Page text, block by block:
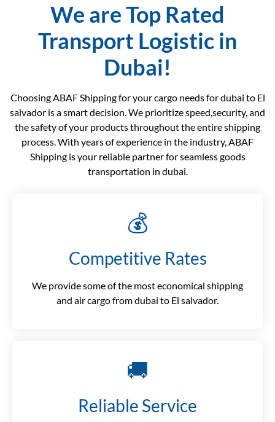
We are Top Rated
Transport Logistic in
Dubai!
Choosing ABAF Shipping for your cargo needs for dubai to El
salvador is a smart decision. We prioritize speed,security, and
the safety of your products throughout the entire shipping
process. With years of experience in the industry, ABAF
Shipping is your reliable partner for seamless goods
transportation in dubai.
💰
Competitive Rates
We provide some of the most economical shipping
and air cargo from dubai to El salvador.
🚚
Reliable Service